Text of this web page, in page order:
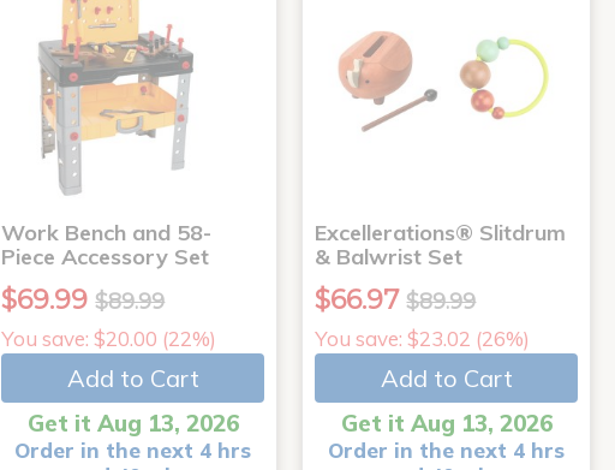
Work Bench and 58-
Piece Accessory Set
$69.99 $89.99
You save: $20.00 (22%)
Add to Cart
Get it Aug 13, 2026
Order in the next 4 hrs
Excellerations® Slitdrum
& Balwrist Set
$66.97 $89.99
You save: $23.02 (26%)
Add to Cart
Get it Aug 13, 2026
Order in the next 4 hrs